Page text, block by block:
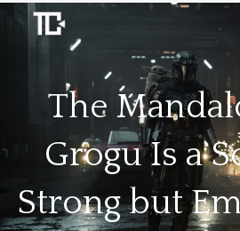
The
Grogu Is a
Strong but